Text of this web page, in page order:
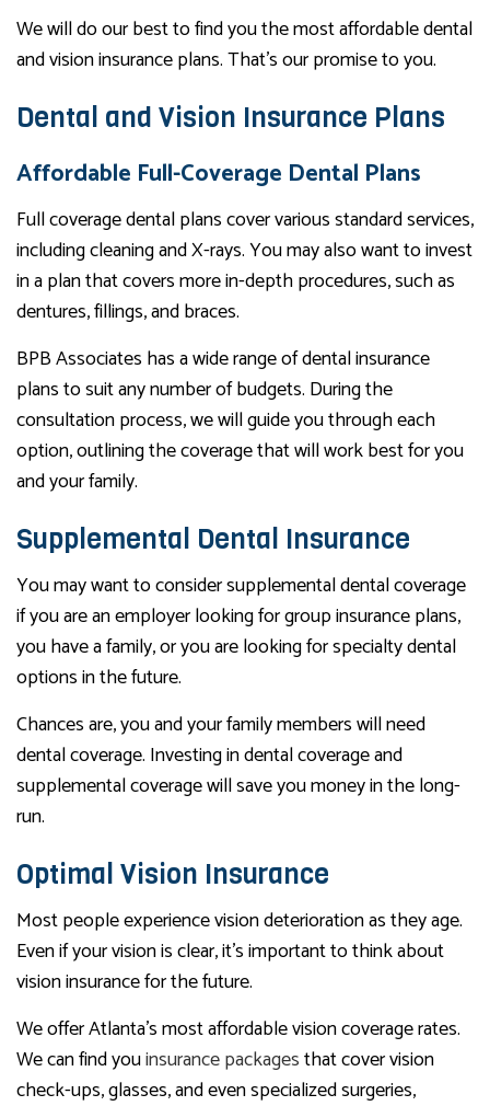
We will do our best to find you the most affordable dental
and vision insurance plans. That’s our promise to you.
Dental and Vision Insurance Plans
Affordable Full-Coverage Dental Plans
Full coverage dental plans cover various standard services,
including cleaning and X-rays. You may also want to invest
in a plan that covers more in-depth procedures, such as
dentures, fillings, and braces.
BPB Associates has a wide range of dental insurance
plans to suit any number of budgets. During the
consultation process, we will guide you through each
option, outlining the coverage that will work best for you
and your family.
Supplemental Dental Insurance
You may want to consider supplemental dental coverage
if you are an employer looking for group insurance plans,
you have a family, or you are looking for specialty dental
options in the future.
Chances are, you and your family members will need
dental coverage. Investing in dental coverage and
supplemental coverage will save you money in the long-
run.
Optimal Vision Insurance
Most people experience vision deterioration as they age.
Even if your vision is clear, it’s important to think about
vision insurance for the future.
We offer Atlanta’s most affordable vision coverage rates.
We can find youinsurance packagesthat cover vision
check-ups, glasses, and even specialized surgeries,